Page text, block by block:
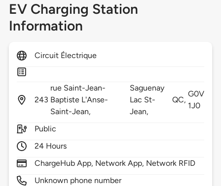
EV Charging Station
Information
Circuit Électrique
243
rue Saint-Jean-
Baptiste L'Anse-
Saint-Jean,
Saguenay
Lac St-
Jean,
QC,
G0V
1J0
Public
24 Hours
ChargeHub App, Network App, Network RFID
Unknown phone number